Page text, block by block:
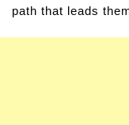
path that leads